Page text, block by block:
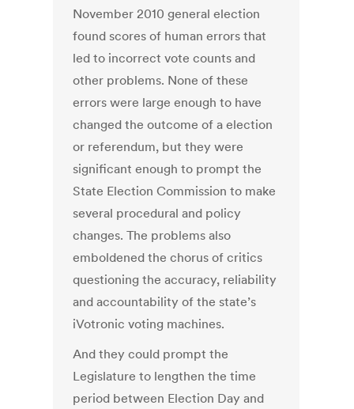
November 2010 general election
found scores of human errors that
led to incorrect vote counts and
other problems. None of these
errors were large enough to have
changed the outcome of a election
or referendum, but they were
significant enough to prompt the
State Election Commission to make
several procedural and policy
changes. The problems also
emboldened the chorus of critics
questioning the accuracy, reliability
and accountability of the state’s
iVotronic voting machines.
And they could prompt the
Legislature to lengthen the time
period between Election Day and